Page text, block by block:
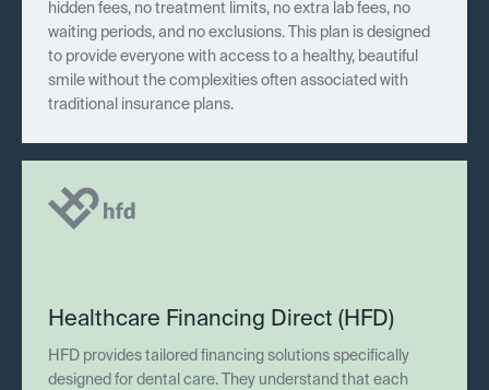
hidden fees, no treatment limits, no extra lab fees, no
waiting periods, and no exclusions. This plan is designed
to provide everyone with access to a healthy, beautiful
smile without the complexities often associated with
traditional insurance plans.
Healthcare Financing Direct (HFD)
HFD provides tailored financing solutions specifically
designed for dental care. They understand that each